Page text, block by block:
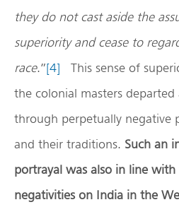
they do not cast aside the
superiority and cease to
race.”[4] This sense of
the colonial masters
through perpetually negative
and their traditions. Such an
portrayal was also in line
negativities on India in the